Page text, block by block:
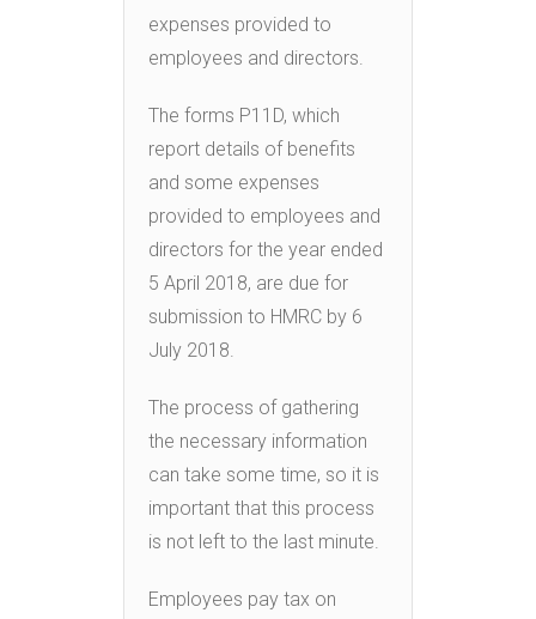
expenses provided to
employees and directors.
The forms P11D, which
report details of benefits
and some expenses
provided to employees and
directors for the year ended
5 April 2018, are due for
submission to HMRC by 6
July 2018.
The process of gathering
the necessary information
can take some time, so it is
important that this process
is not left to the last minute.
Employees pay tax on